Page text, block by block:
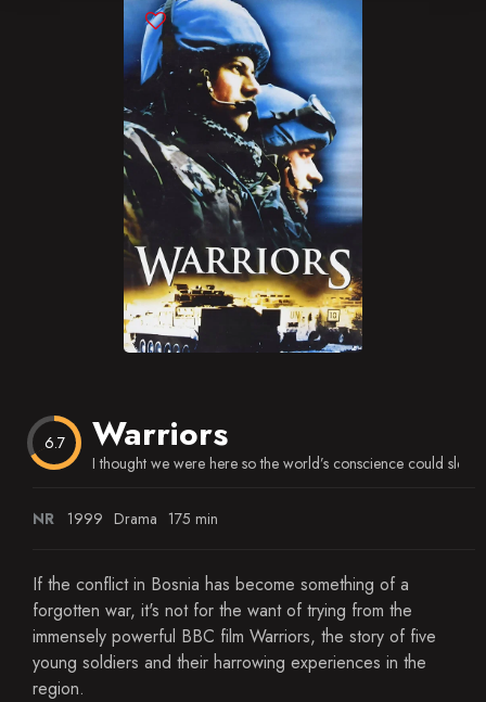
6.7 Warriors
I thought we were here so the world’s conscience could sleep
NR 1999 Drama 175 min
If the conflict in Bosnia has become something of a
forgotten war, it's not for the want of trying from the
immensely powerful BBC film Warriors, the story of five
young soldiers and their harrowing experiences in the
region.